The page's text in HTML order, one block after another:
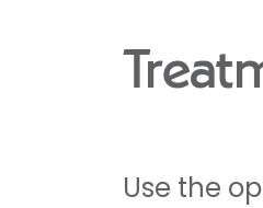
Use the